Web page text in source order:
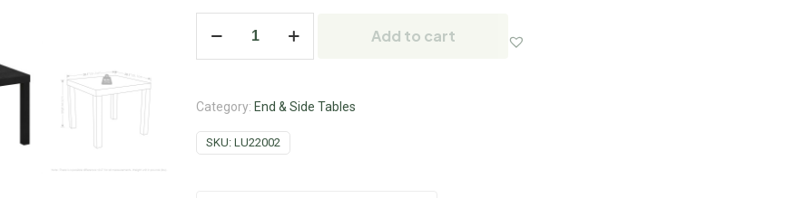
Add to cart
Category: End & Side Tables
SKU: LU22002